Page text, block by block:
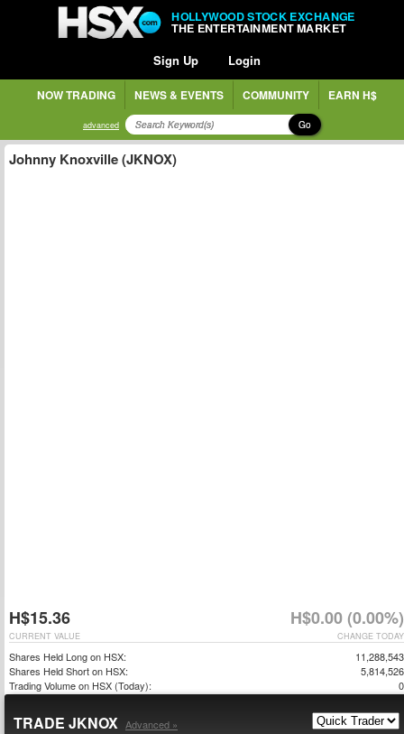
HOLLYWOOD STOCK EXCHANGE
THE ENTERTAINMENT MARKET
Sign Up Login
NOW TRADING NEWS & EVENTS COMMUNITY EARN H$
advanced Go
Johnny Knoxville (JKNOX)
H$15.36 H$0.00 (0.00%)
CHANGE TODAY
CURRENT VALUE
Shares Held Long on HSX:
11,288,543
Shares Held Short on HSX:
5,814,526
Trading Volume on HSX (Today):
0
TRADE JKNOX Advanced »